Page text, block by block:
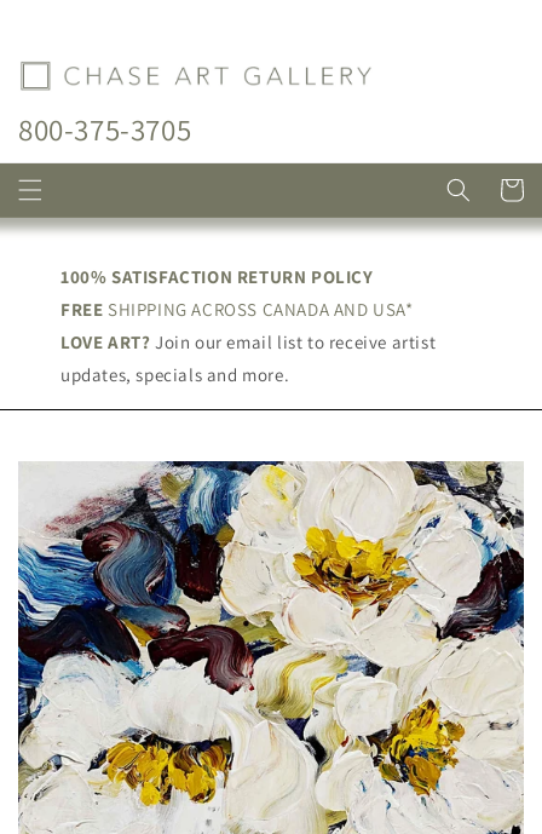
800-375-3705
Cart
100% SATISFACTION RETURN POLICY
FREE SHIPPING ACROSS CANADA AND USA*
LOVE ART? Join our email list to receive artist
updates, specials and more.